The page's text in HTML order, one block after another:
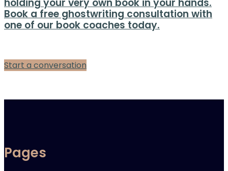
Book a free ghostwriting consultation with
one of our book coaches today.
Start a conversation
Pages